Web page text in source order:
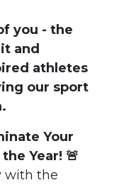
you - the
and
athletes
our sport
Your
Year! 🚨
with the